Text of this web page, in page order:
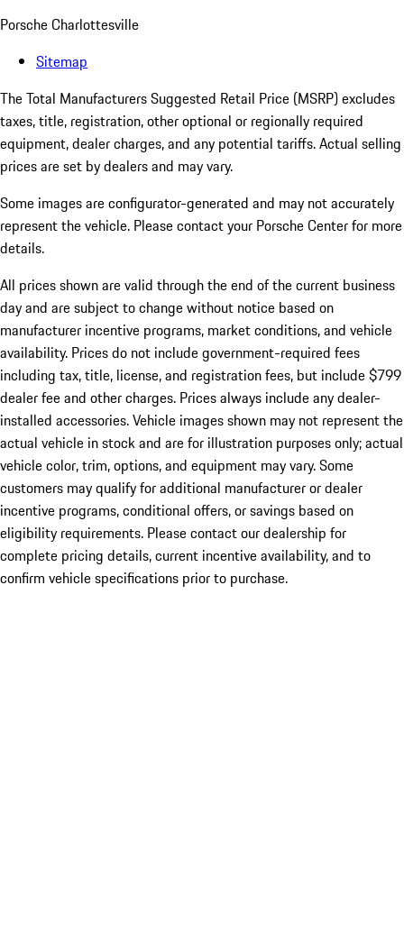
Porsche Charlottesville
Sitemap
The Total Manufacturers Suggested Retail Price (MSRP) excludes
taxes, title, registration, other optional or regionally required
equipment, dealer charges, and any potential tariffs. Actual selling
prices are set by dealers and may vary.
Some images are configurator-generated and may not accurately
represent the vehicle. Please contact your Porsche Center for more
details.
All prices shown are valid through the end of the current business
day and are subject to change without notice based on
manufacturer incentive programs, market conditions, and vehicle
availability. Prices do not include government-required fees
including tax, title, license, and registration fees, but include $799
dealer fee and other charges. Prices always include any dealer-
installed accessories. Vehicle images shown may not represent the
actual vehicle in stock and are for illustration purposes only; actual
vehicle color, trim, options, and equipment may vary. Some
customers may qualify for additional manufacturer or dealer
incentive programs, conditional offers, or savings based on
eligibility requirements. Please contact our dealership for
complete pricing details, current incentive availability, and to
confirm vehicle specifications prior to purchase.